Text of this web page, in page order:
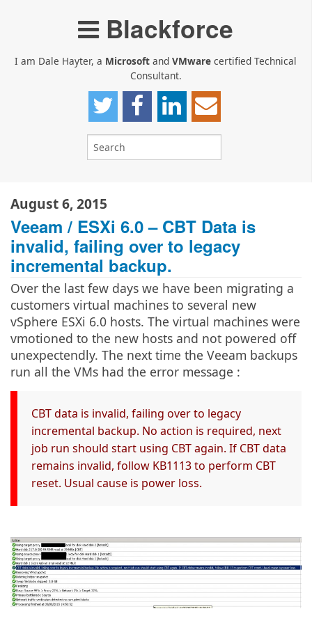
Blackforce
I am Dale Hayter, a Microsoft and VMware certified Technical
Consultant.
August 6, 2015
Veeam / ESXi 6.0 – CBT Data is
invalid, failing over to legacy
incremental backup.
Over the last few days we have been migrating a
customers virtual machines to several new
vSphere ESXi 6.0 hosts. The virtual machines were
vmotioned to the new hosts and not powered off
unexpectendly. The next time the Veeam backups
run all the VMs had the error message :
CBT data is invalid, failing over to legacy
incremental backup. No action is required, next
job run should start using CBT again. If CBT data
remains invalid, follow KB1113 to perform CBT
reset. Usual cause is power loss.